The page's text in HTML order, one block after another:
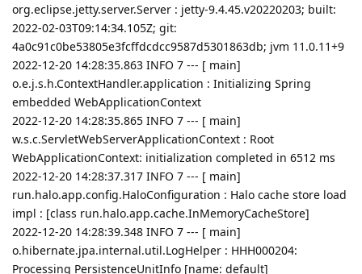
org.eclipse.jetty.server.Server : jetty-9.4.45.v20220203; built:
2022-02-03T09:14:34.105Z; git:
4a0c91c0be53805e3fcffdcdcc9587d5301863db; jvm 11.0.11+9
2022-12-20 14:28:35.863 INFO 7 --- [ main]
o.e.j.s.h.ContextHandler.application : Initializing Spring
embedded WebApplicationContext
2022-12-20 14:28:35.865 INFO 7 --- [ main]
w.s.c.ServletWebServerApplicationContext : Root
WebApplicationContext: initialization completed in 6512 ms
2022-12-20 14:28:37.317 INFO 7 --- [ main]
run.halo.app.config.HaloConfiguration : Halo cache store load
impl : [class run.halo.app.cache.InMemoryCacheStore]
2022-12-20 14:28:39.348 INFO 7 --- [ main]
o.hibernate.jpa.internal.util.LogHelper : HHH000204:
Processing PersistenceUnitInfo [name: default]